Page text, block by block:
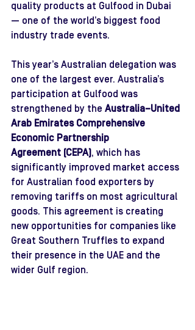
quality products at Gulfood in Dubai
— one of the world’s biggest food
industry trade events.
This year’s Australian delegation was
one of the largest ever. Australia’s
participation at Gulfood was
strengthened by the Australia–United
Arab Emirates Comprehensive
Economic Partnership
Agreement (CEPA) , which has
significantly improved market access
for Australian food exporters by
removing tariffs on most agricultural
goods. This agreement is creating
new opportunities for companies like
Great Southern Truffles to expand
their presence in the UAE and the
wider Gulf region.